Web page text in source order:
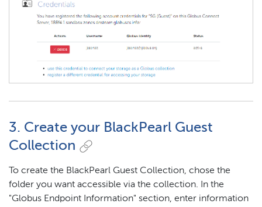
3. Create your BlackPearl Guest
Collection
To create the BlackPearl Guest Collection, chose the
folder you want accessible via the collection. In the
"Globus Endpoint Information" section, enter information